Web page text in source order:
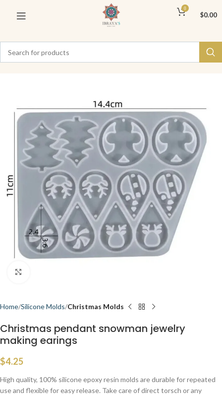
0
$0.00
Home Silicone Molds Christmas Molds
Christmas pendant snowman jewelry
making earings
$4.25
High quality, 100% silicone epoxy resin molds are durable for repeated
use and flexible for easy release. Take care of direct torsch or any